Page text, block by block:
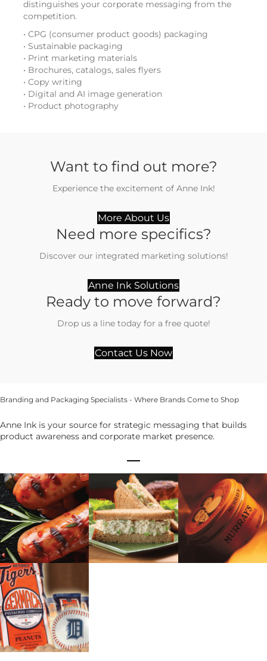
distinguishes your corporate messaging from the
competition.
• CPG (consumer product goods) packaging
• Sustainable packaging
• Print marketing materials
• Brochures, catalogs, sales flyers
• Copy writing
• Digital and AI image generation
• Product photography
Want to find out more?
Experience the excitement of Anne Ink!
More About Us
Need more specifics?
Discover our integrated marketing solutions!
Anne Ink Solutions
Ready to move forward?
Drop us a line today for a free quote!
Contact Us Now
Branding and Packaging Specialists - Where Brands Come to Shop
Anne Ink is your source for strategic messaging that builds
product awareness and corporate market presence.